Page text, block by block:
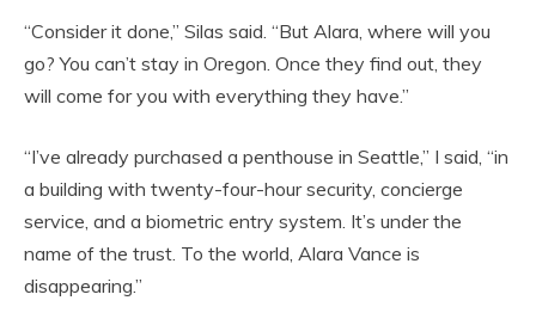
“Consider it done,” Silas said. “But Alara, where will you
go? You can’t stay in Oregon. Once they find out, they
will come for you with everything they have.”
“I’ve already purchased a penthouse in Seattle,” I said, “in
a building with twenty-four-hour security, concierge
service, and a biometric entry system. It’s under the
name of the trust. To the world, Alara Vance is
disappearing.”